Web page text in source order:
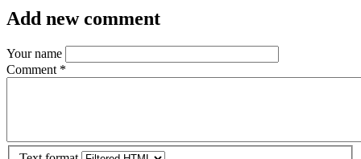
Add new comment
Your name
Comment *